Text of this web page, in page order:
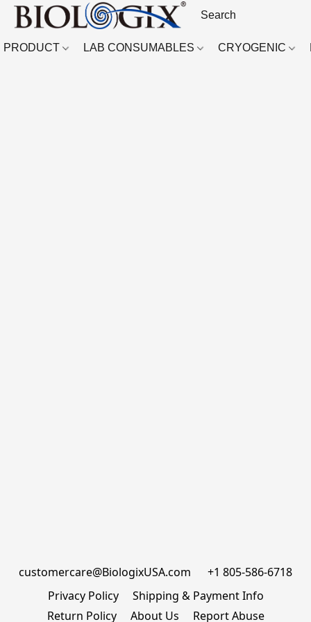
PRODUCT LAB CONSUMABLES CRYOGENIC
customercare@BiologixUSA.com      +1 805-586-6718
Privacy Policy
Shipping & Payment Info
Return Policy
About Us Report Abuse